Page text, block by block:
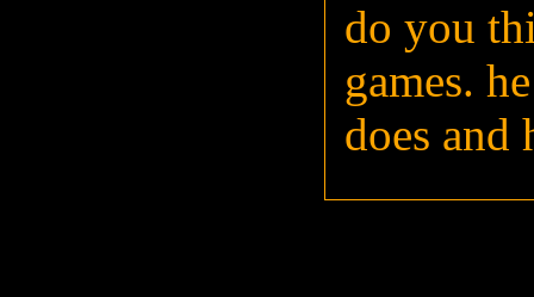
do you
games.
does and